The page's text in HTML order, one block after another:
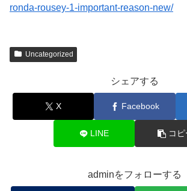
ronda-rousey-1-important-reason-new/
Uncategorized
シェアする
X Facebook
LINE コピ
adminをフォローする